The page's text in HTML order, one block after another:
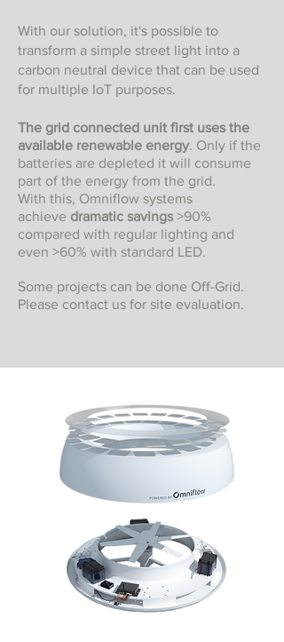
With our solution, it's possible to
transform a simple street light into a
carbon neutral device that can be used
for multiple IoT purposes.
The grid connected unit first uses the
available renewable energy. Only if the
batteries are depleted it will consume
part of the energy from the grid.
With this, Omniflow systems
achieve dramatic savings>90%
compared with regular lighting and
even >60% with standard LED.
Some projects can be done Off-Grid.
Please contact us for site evaluation.